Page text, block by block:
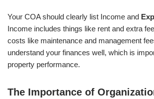
Your COA should clearly list Income and
Income includes things like rent and extra
costs like maintenance and management
understand your finances well, which is
property performance.
The Importance of